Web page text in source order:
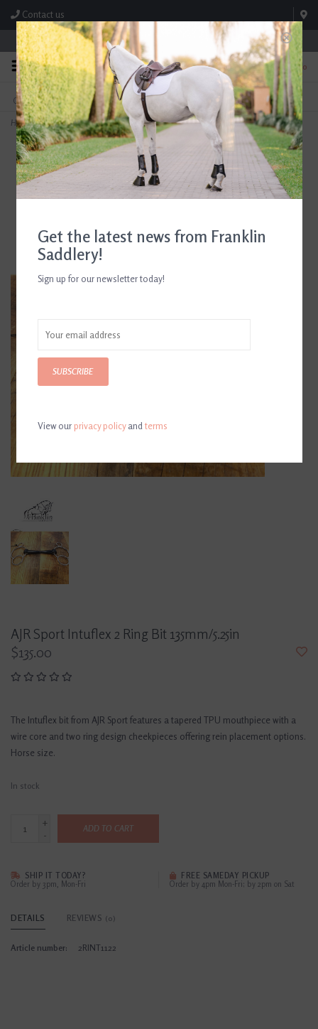
Contact us
Store Hours: M-F 8:00am-4:30pm; Sat 8:00am-3:00pm
0
FREE SHIPPING
On Orders Over $99* *Exclusions Apply
TEXT US!
615-786-0571
Home>AJR Sport Intuflex 2 Ring Bit 135mm/5.25in
AJR Sport Intuflex 2 Ring Bit 135mm/5.25in
$135.00
The Intuflex bit from AJR Sport features a tapered TPU mouthpiece with a
wire core and two ring design cheekpieces offering rein placement options.
Horse size.
In stock
+
-
ADD TO CART
SHIP IT TODAY?
Order by 3pm, Mon-Fri
FREE SAMEDAY PICKUP
Order by 4pm Mon-Fri; by 2pm on Sat
DETAILS REVIEWS (0)
Article number: 2RINT1122
Get the latest news from Franklin
Saddlery!
Sign up for our newsletter today!
SUBSCRIBE
View ourprivacy policyandterms